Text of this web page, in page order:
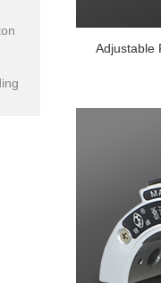
Adjustable